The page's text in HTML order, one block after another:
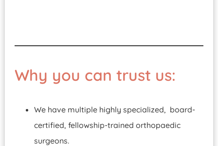
Why you can trust us:
We have multiple highly specialized, board-
certified, fellowship-trained orthopaedic
surgeons.